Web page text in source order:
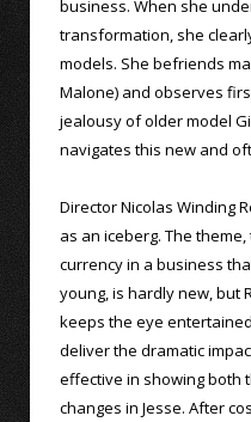
business. When she
transformation, she
models. She befriends
Malone) and observes
jealousy of older model
navigates this new and
Director Nicolas Winding
as an iceberg. The
currency in a business
young, is hardly new, but
keeps the eye
deliver the dramatic
effective in showing both
changes in Jesse. After